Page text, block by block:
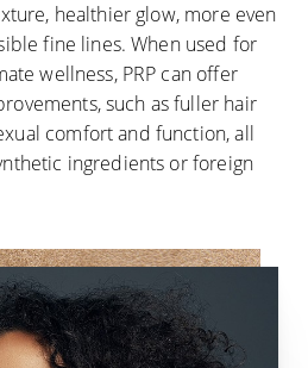
healthier glow, more even
fine lines. When used for
wellness, PRP can offer
such as fuller hair
comfort and function, all
ingredients or foreign